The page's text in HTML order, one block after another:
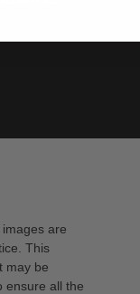
are
This
may be
ensure all the